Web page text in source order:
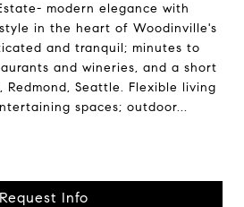
modern elegance with
in the heart of Woodinville's
and tranquil; minutes to
and wineries, and a short
Redmond, Seattle. Flexible living
spaces; outdoor...
Request Info